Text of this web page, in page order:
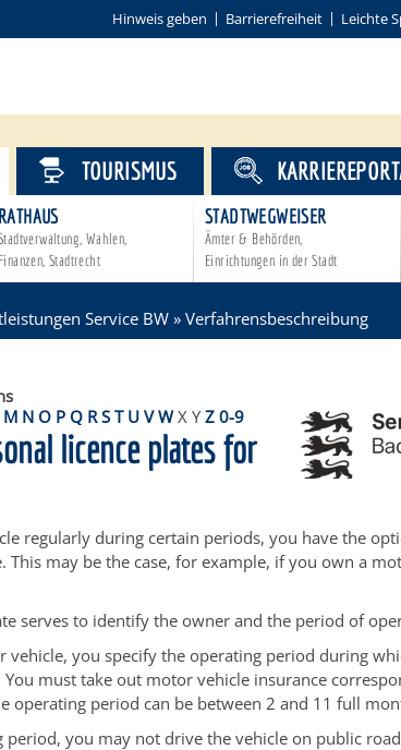
Hinweis geben Barrierefreiheit Leichte
RATHAUS
Wahlen,
Finanzen, Stadtrecht
STADTWEGWEISER
Ämter & Behörden,
Einrichtungen in der Stadt
TOURISMUS
Service BW » Verfahrensbeschreibung
M N O P Q R S T U V W X Y Z 0-9
licence plates for
regularly during certain periods, you have the
This may be the case, for example, if you own a
serves to identify the owner and the period of
vehicle, you specify the operating period during
You must take out motor vehicle insurance
operating period can be between 2 and 11 full
period, you may not drive the vehicle on public